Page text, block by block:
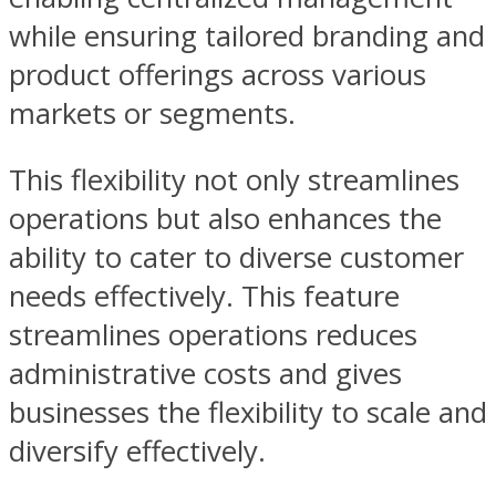
while ensuring tailored branding and
product offerings across various
markets or segments.
This flexibility not only streamlines
operations but also enhances the
ability to cater to diverse customer
needs effectively. This feature
streamlines operations reduces
administrative costs and gives
businesses the flexibility to scale and
diversify effectively.